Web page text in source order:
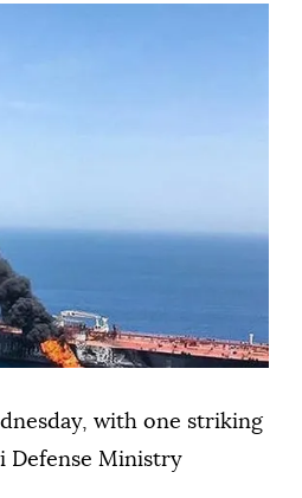
with one striking
Defense Ministry